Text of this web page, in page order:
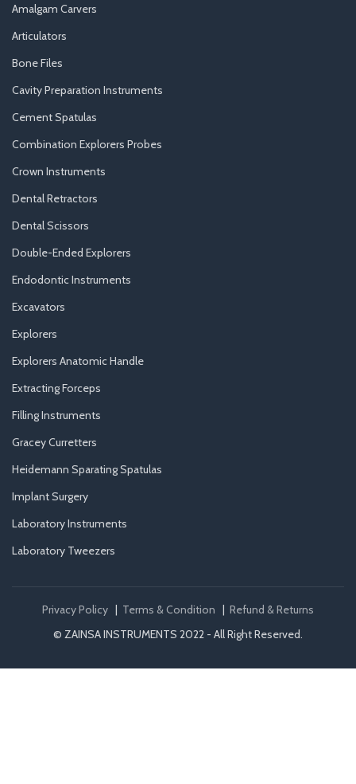
Amalgam Carvers
Articulators
Bone Files
Cavity Preparation Instruments
Cement Spatulas
Combination Explorers Probes
Crown Instruments
Dental Retractors
Dental Scissors
Double-Ended Explorers
Endodontic Instruments
Excavators
Explorers
Explorers Anatomic Handle
Extracting Forceps
Filling Instruments
Gracey Curretters
Heidemann Sparating Spatulas
Implant Surgery
Laboratory Instruments
Laboratory Tweezers
Privacy Policy | Terms & Condition | Refund & Returns
© ZAINSA INSTRUMENTS 2022 - All Right Reserved.